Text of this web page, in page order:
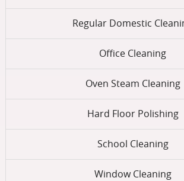
Regular Domestic
Office Cleaning
Oven Steam Cleaning
Hard Floor Polishing
School Cleaning
Window Cleaning